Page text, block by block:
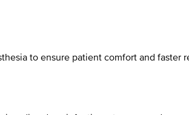
to ensure patient comfort and